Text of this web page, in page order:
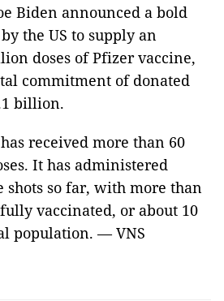
Biden announced a bold
the US to supply an
doses of Pfizer vaccine,
commitment of donated
billion.
received more than 60
It has administered
shots so far, with more than
vaccinated, or about 10
population. — VNS